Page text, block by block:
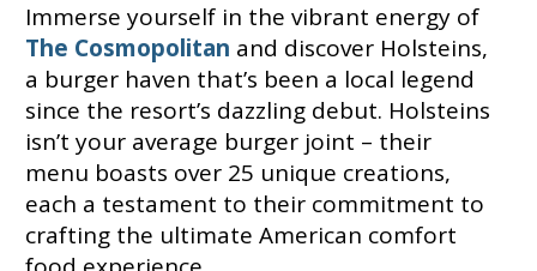
Immerse yourself in the vibrant energy of
The Cosmopolitan and discover Holsteins,
a burger haven that’s been a local legend
since the resort’s dazzling debut. Holsteins
isn’t your average burger joint – their
menu boasts over 25 unique creations,
each a testament to their commitment to
crafting the ultimate American comfort